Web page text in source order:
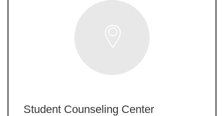
Student Counseling Center